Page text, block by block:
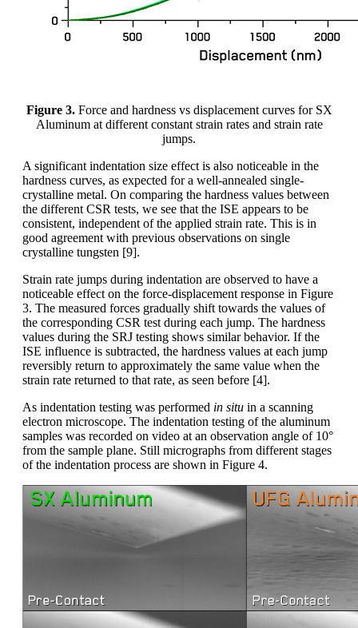
Figure 3.Force and hardness vs displacement curves for SX
Aluminum at different constant strain rates and strain rate
jumps.
A significant indentation size effect is also noticeable in the
hardness curves, as expected for a well-annealed single-
crystalline metal. On comparing the hardness values between
the different CSR tests, we see that the ISE appears to be
consistent, independent of the applied strain rate. This is in
good agreement with previous observations on single
crystalline tungsten [9].
Strain rate jumps during indentation are observed to have a
noticeable effect on the force-displacement response in Figure
3. The measured forces gradually shift towards the values of
the corresponding CSR test during each jump. The hardness
values during the SRJ testing shows similar behavior. If the
ISE influence is subtracted, the hardness values at each jump
reversibly return to approximately the same value when the
strain rate returned to that rate, as seen before [4].
As indentation testing was performed in situ in a scanning
electron microscope. The indentation testing of the aluminum
samples was recorded on video at an observation angle of 10°
from the sample plane. Still micrographs from different stages
of the indentation process are shown in Figure 4.